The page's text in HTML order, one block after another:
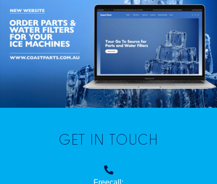
GET IN TOUCH
Freecall: